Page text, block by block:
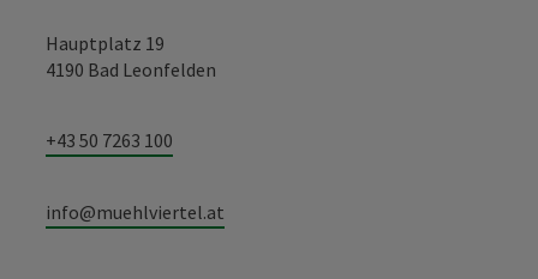
Hauptplatz 19
4190 Bad Leonfelden
+43 50 7263 100
info@muehlviertel.at